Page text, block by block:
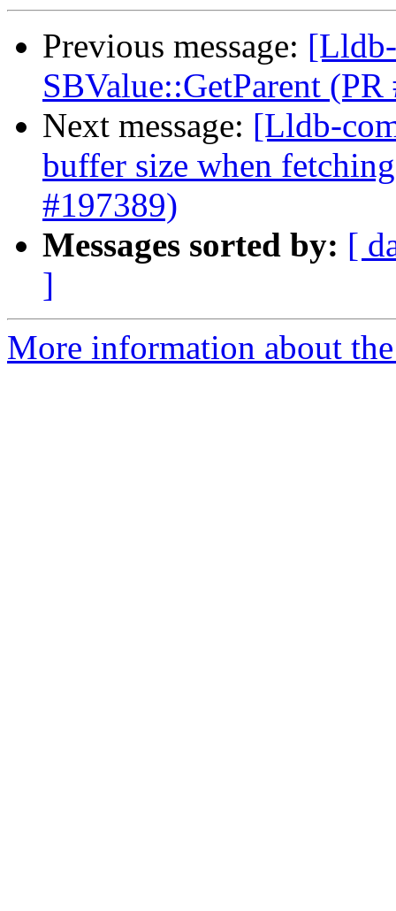
Previous message:
SBValue::GetParent
Next message: [Lldb-
buffer size when
#197389)
Messages sorted by: [
]
More information about